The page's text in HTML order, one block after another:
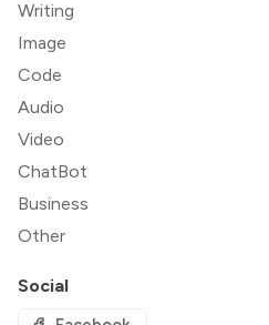
Writing
Image
Code
Audio
Video
ChatBot
Business
Other
Social